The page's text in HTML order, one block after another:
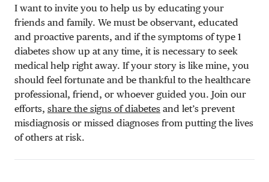
I want to invite you to help us by educating your
friends and family. We must be observant, educated
and proactive parents, and if the symptoms of type 1
diabetes show up at any time, it is necessary to seek
medical help right away. If your story is like mine, you
should feel fortunate and be thankful to the healthcare
professional, friend, or whoever guided you. Join our
efforts, share the signs of diabetes and let’s prevent
misdiagnosis or missed diagnoses from putting the lives
of others at risk.